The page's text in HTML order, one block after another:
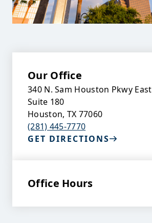
Our Office
340 N. Sam Houston Pkwy East
Suite 180
Houston, TX 77060
(281) 445-7770
GET DIRECTIONS
Office Hours